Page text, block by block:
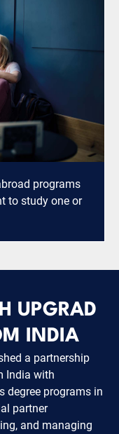
programs
to study one or
UPGRAD
INDIA
a partnership
India with
degree programs in
partner
and managing